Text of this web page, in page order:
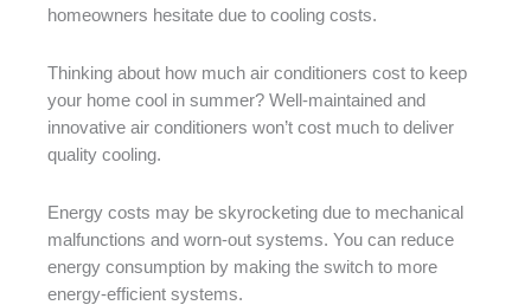
homeowners hesitate due to cooling costs.
Thinking about how much air conditioners cost to keep
your home cool in summer? Well-maintained and
innovative air conditioners won’t cost much to deliver
quality cooling.
Energy costs may be skyrocketing due to mechanical
malfunctions and worn-out systems. You can reduce
energy consumption by making the switch to more
energy-efficient systems.